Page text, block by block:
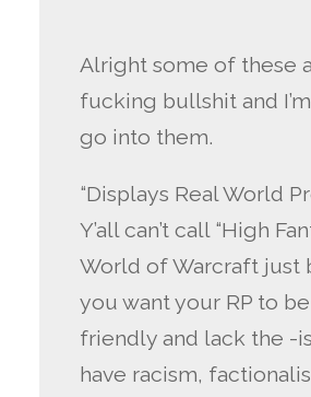
Alright some of these
fucking bullshit and
go into them.
“Displays Real World
Y’all can’t call “High
World of Warcraft just
you want your RP to
friendly and lack the -
have racism,